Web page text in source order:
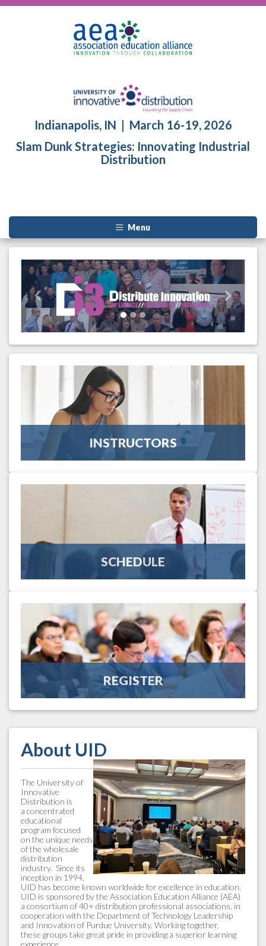
Indianapolis, IN | March 16-19, 2026
Slam Dunk Strategies: Innovating Industrial
Distribution
Menu
Previous Next
INSTRUCTORS
INSTRUCTORS
The instructors invited to teach at UID are renowned
wholesale-distribution thought-leaders. Find out more about
our instructors.
SCHEDULE
This four-day intensive education schedule consists of expert
curriculum based upon six education tracks geared toward
guiding you in the right direction.
View the Schedule
REGISTER
UID is a concentrated educational program focused on the
unique needs of the wholesale-distribution industry. Register
to experience excellence in education.
Register Here
About UID
The University of
Innovative
Distribution is
a concentrated
educational
program focused
on the unique needs
of the wholesale
distribution
industry. Since its
inception in 1994,
UID has become known worldwide for excellence in education.
UID is sponsored by the Association Education Alliance (AEA)
a consortium of 40+ distribution professional associations, in
cooperation with the Department of Technology Leadership
and Innovation of Purdue University. Working together,
these groups take great pride in providing a superior learning